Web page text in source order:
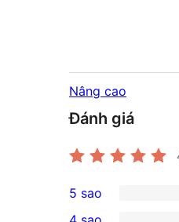
Nâng cao
Đánh giá
28
5 sao